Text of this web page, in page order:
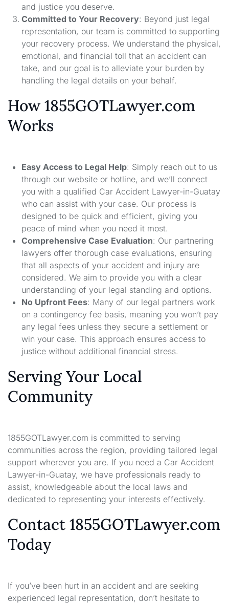
and justice you deserve.
Committed to Your Recovery: Beyond just legal
representation, our team is committed to supporting
your recovery process. We understand the physical,
emotional, and financial toll that an accident can
take, and our goal is to alleviate your burden by
handling the legal details on your behalf.
How 1855GOTLawyer.com
Works
Easy Access to Legal Help: Simply reach out to us
through our website or hotline, and we’ll connect
you with a qualified Car Accident Lawyer-in-Guatay
who can assist with your case. Our process is
designed to be quick and efficient, giving you
peace of mind when you need it most.
Comprehensive Case Evaluation: Our partnering
lawyers offer thorough case evaluations, ensuring
that all aspects of your accident and injury are
considered. We aim to provide you with a clear
understanding of your legal standing and options.
No Upfront Fees: Many of our legal partners work
on a contingency fee basis, meaning you won’t pay
any legal fees unless they secure a settlement or
win your case. This approach ensures access to
justice without additional financial stress.
Serving Your Local
Community
1855GOTLawyer.com is committed to serving
communities across the region, providing tailored legal
support wherever you are. If you need a Car Accident
Lawyer-in-Guatay, we have professionals ready to
assist, knowledgeable about the local laws and
dedicated to representing your interests effectively.
Contact 1855GOTLawyer.com
Today
If you’ve been hurt in an accident and are seeking
experienced legal representation, don’t hesitate to